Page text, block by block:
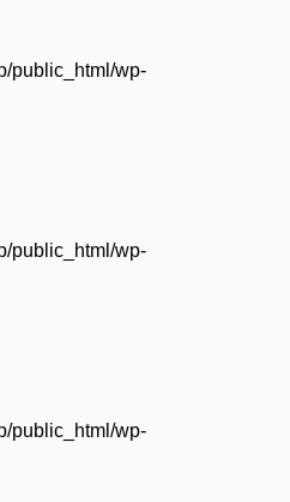
public_html/wp-
public_html/wp-
public_html/wp-